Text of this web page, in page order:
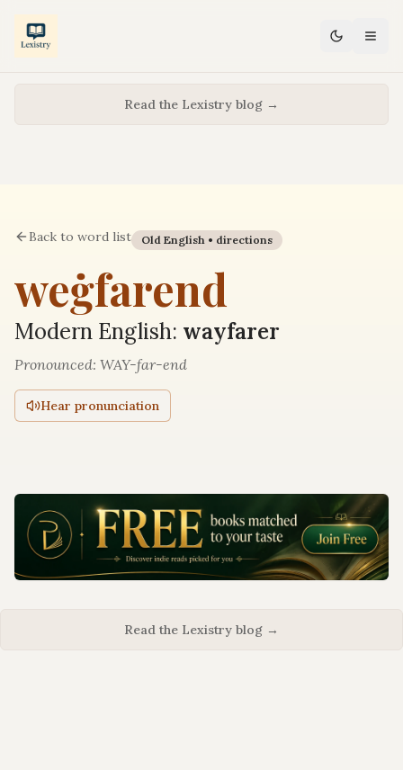
Read the Lexistry blog →
Back to word list Old English • directions
weġfarend
Modern English: wayfarer
Pronounced: WAY-far-end
Hear pronunciation
Read the Lexistry blog →